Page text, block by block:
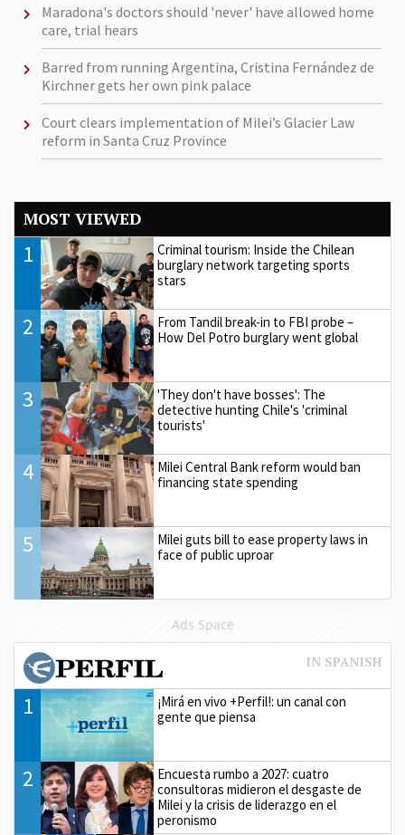
Maradona's doctors should 'never' have allowed home
care, trial hears
Barred from running Argentina, Cristina Fernández de
Kirchner gets her own pink palace
Court clears implementation of Milei’s Glacier Law
reform in Santa Cruz Province
MOST VIEWED
1
Criminal tourism: Inside the Chilean
burglary network targeting sports
stars
2
From Tandil break-in to FBI probe –
How Del Potro burglary went global
3
'They don't have bosses': The
detective hunting Chile's 'criminal
tourists'
4
Milei Central Bank reform would ban
financing state spending
5
Milei guts bill to ease property laws in
face of public uproar
Ads Space
1
¡Mirá en vivo +Perfil!: un canal con
gente que piensa
2
Encuesta rumbo a 2027: cuatro
consultoras midieron el desgaste de
Milei y la crisis de liderazgo en el
peronismo